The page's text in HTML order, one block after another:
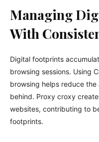
Managing
With
Digital footprints
browsing sessions. Using
browsing helps reduce
behind. Proxy croxy
websites, contributing to
footprints.